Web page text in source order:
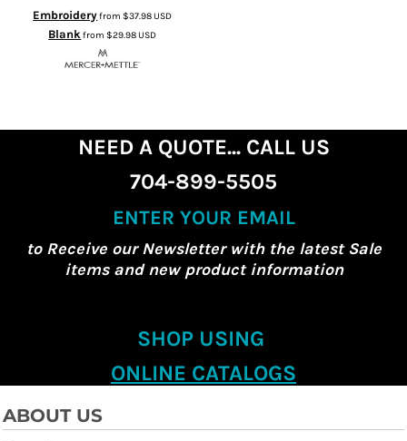
Embroideryfrom$37.98USD
Blank from$29.98USD
NEED A QUOTE... CALL US
704-899-5505
ENTER YOUR EMAIL
to Receive our Newsletter with the latest Sale
items and new product information
SHOP USING
ONLINE CATALOGS
ABOUT US